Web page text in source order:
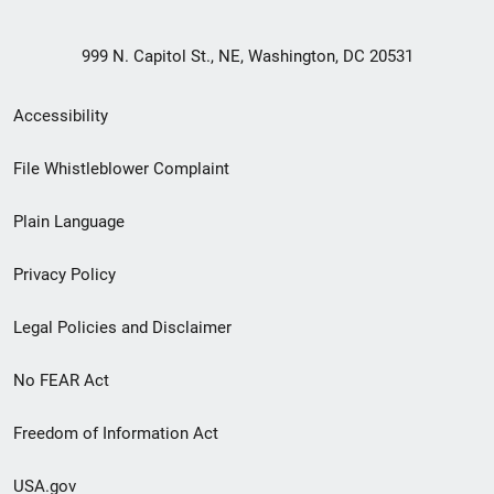
999 N. Capitol St., NE, Washington, DC 20531
Secondary
Footer
menu
Accessibility
File Whistleblower Complaint
Plain Language
Privacy Policy
Legal Policies and Disclaimer
No FEAR Act
Freedom of Information Act
USA.gov